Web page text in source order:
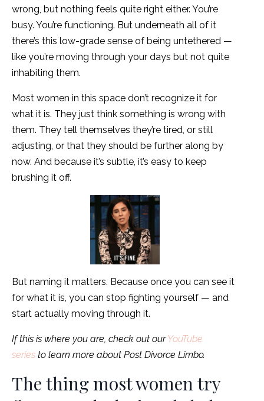
wrong, but nothing feels quite right either. You’re
busy. You’re functioning. But underneath all of it
there’s this low-grade sense of being untethered —
like you’re moving through your days but not quite
inhabiting them.
Most women in this space don’t recognize it for
what it is. They just think something is wrong with
them. They tell themselves they’re tired, or still
adjusting, or that they should be further along by
now. And because it’s subtle, it’s easy to keep
brushing it off.
But naming it matters. Because once you can see it
for what it is, you can stop fighting yourself — and
start actually moving through it.
If this is where you are, check out ourYouTube
series to learn more about Post Divorce Limbo.
The thing most women try